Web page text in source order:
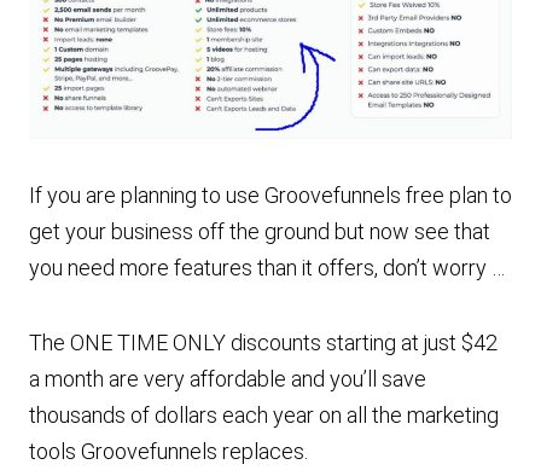
If you are planning to use Groovefunnels free plan to
get your business off the ground but now see that
you need more features than it offers, don’t worry …
The ONE TIME ONLY discounts starting at just $42
a month are very affordable and you’ll save
thousands of dollars each year on all the marketing
tools Groovefunnels replaces.